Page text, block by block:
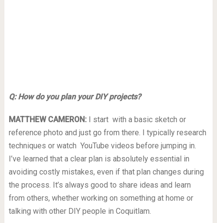
Q: How do you plan your DIY projects?
MATTHEW CAMERON:I start with a basic sketch or
reference photo and just go from there. I typically research
techniques or watch YouTube videos before jumping in.
I’ve learned that a clear plan is absolutely essential in
avoiding costly mistakes, even if that plan changes during
the process. It’s always good to share ideas and learn
from others, whether working on something at home or
talking with other DIY people in Coquitlam.